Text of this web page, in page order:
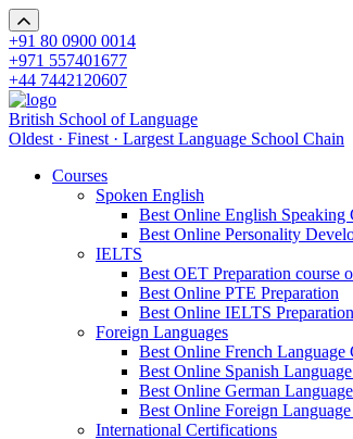
+91 80 0900 0014
+971 557401677
+44 7442120607
British School of Language
Oldest · Finest · Largest Language School Chain
Courses
Spoken English
Best Online English Speaking
Best Online Personality
IELTS
Best OET Preparation course
Best Online PTE Preparation
Best Online IELTS
Foreign Languages
Best Online French Language
Best Online Spanish
Best Online German
Best Online Foreign
International Certifications